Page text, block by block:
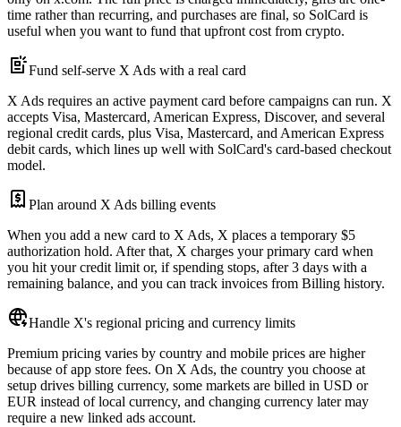
time rather than recurring, and purchases are final, so SolCard is
useful when you want to fund that upfront cost from crypto.
Fund self-serve X Ads with a real card
X Ads requires an active payment card before campaigns can run. X
accepts Visa, Mastercard, American Express, Discover, and several
regional credit cards, plus Visa, Mastercard, and American Express
debit cards, which lines up well with SolCard's card-based checkout
model.
Plan around X Ads billing events
When you add a new card to X Ads, X places a temporary $5
authorization hold. After that, X charges your primary card when
you hit your credit limit or, if spending stops, after 3 days with a
remaining balance, and you can track invoices from Billing history.
Handle X's regional pricing and currency limits
Premium pricing varies by country and mobile prices are higher
because of app store fees. On X Ads, the country you choose at
setup drives billing currency, some markets are billed in USD or
EUR instead of local currency, and changing currency later may
require a new linked ads account.